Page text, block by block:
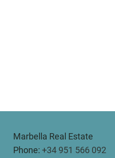
Marbella Real Estate
Phone: +34 951 566 092